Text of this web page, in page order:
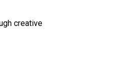
creative